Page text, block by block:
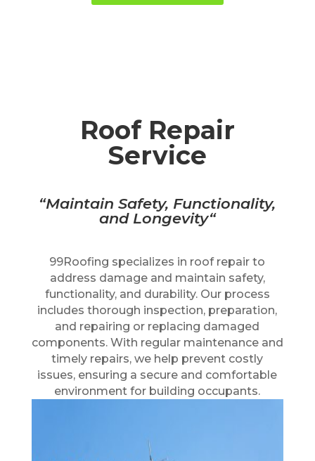
Roof Repair
Service
“Maintain Safety, Functionality,
and Longevity“
99Roofing specializes in roof repair to
address damage and maintain safety,
functionality, and durability. Our process
includes thorough inspection, preparation,
and repairing or replacing damaged
components. With regular maintenance and
timely repairs, we help prevent costly
issues, ensuring a secure and comfortable
environment for building occupants.